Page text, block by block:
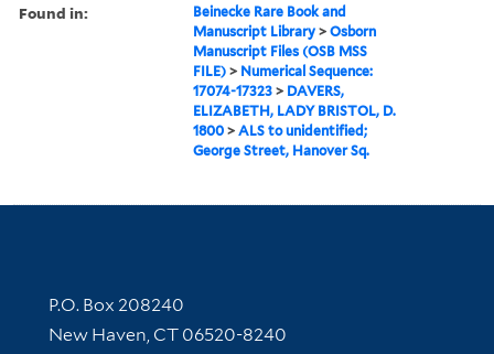
Found in:
Beinecke Rare Book and
Manuscript Library >Osborn
Manuscript Files (OSB MSS
FILE) > Numerical Sequence:
17074-17323 > DAVERS,
ELIZABETH, LADY BRISTOL, D.
1800 >ALS to unidentified;
George Street, Hanover Sq.
Contact Information
P.O. Box 208240
New Haven, CT 06520-8240